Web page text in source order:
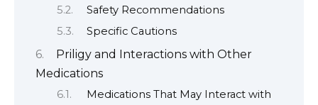
Safety Recommendations
Specific Cautions
Priligy and Interactions with Other
Medications
Medications That May Interact with